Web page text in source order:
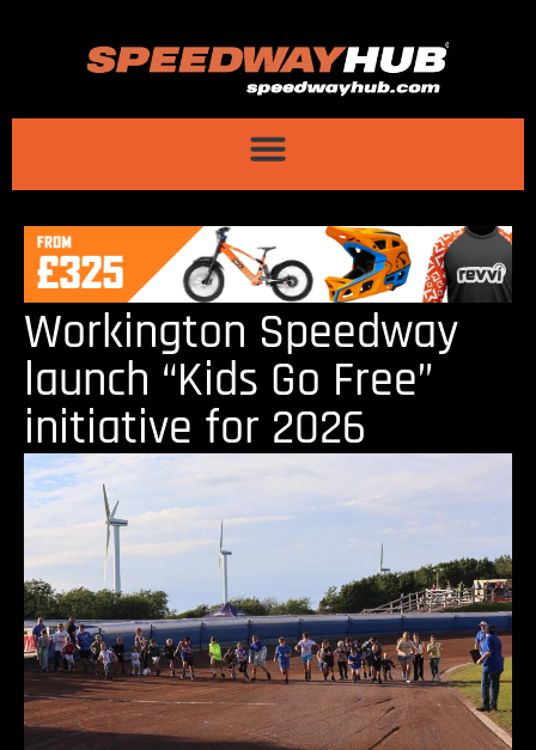
Workington Speedway
launch “Kids Go Free”
initiative for 2026